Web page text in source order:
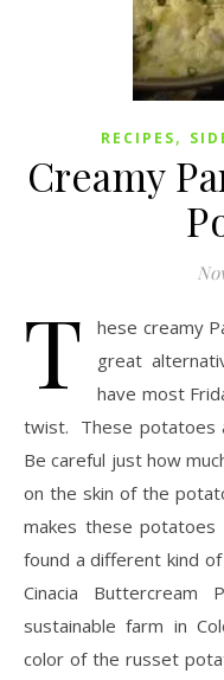
RECIPES,
Creamy
T
hese creamy
great
have most
twist. These potatoes
Be careful just how
on the skin of the
makes these
found a different kind
Cinacia Buttercream
sustainable farm in
color of the russet